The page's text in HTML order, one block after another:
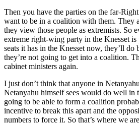
Then you have the parties on the far-
want to be in a coalition with them. They
they view those people as extremists. So
extreme right-wing party in the Knesset
seats it has in the Knesset now, they’ll do
they’re not going to get into a coalition.
cabinet ministers again.
I just don’t think that anyone in
Netanyahu himself sees would do well in
going to be able to form a coalition
incentive to break this apart and the
numbers to force it. So that’s where we